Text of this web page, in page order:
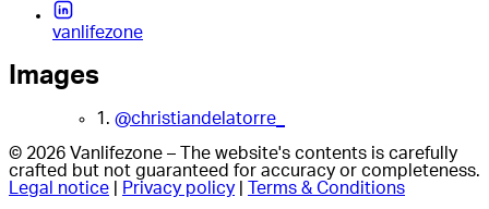
vanlifezone
Images
1. @christiandelatorre_
© 2026 Vanlifezone – The website's contents is carefully
crafted but not guaranteed for accuracy or completeness.
Legal notice
Privacy policy Terms & Conditions